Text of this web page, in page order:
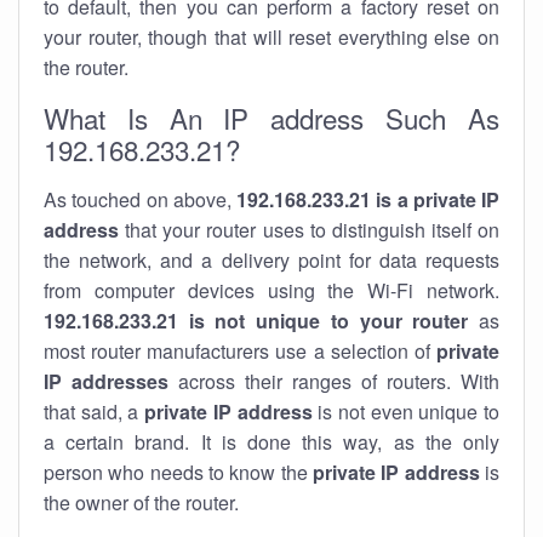
to default, then you can perform a factory reset on
your router, though that will reset everything else on
the router.
What Is An IP address Such As
192.168.233.21?
As touched on above, 192.168.233.21 is a private IP
address that your router uses to distinguish itself on
the network, and a delivery point for data requests
from computer devices using the Wi-Fi network.
192.168.233.21 is not unique to your router as
most router manufacturers use a selection of private
IP addresses across their ranges of routers. With
that said, a private IP addressis not even unique to
a certain brand. It is done this way, as the only
person who needs to know the private IP addressis
the owner of the router.